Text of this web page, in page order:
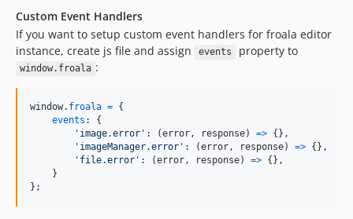
Custom Event Handlers
If you want to setup custom event handlers for froala editor
instance, create js file and assign
events property to
window.froala :
window. froala = {
events : {
'image.error' : (error, response) => { } ,
'imageManager.error' : (error, response) => { } ,
'file.error' : (error, response) => { } ,
}
} ;